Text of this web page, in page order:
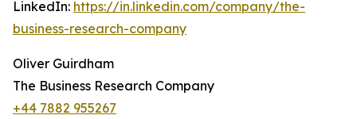
LinkedIn: https://in.linkedin.com/company/the-
business-research-company
Oliver Guirdham
The Business Research Company
+44 7882 955267